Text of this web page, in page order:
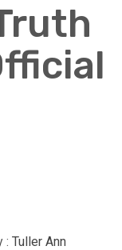
: Tuller Ann